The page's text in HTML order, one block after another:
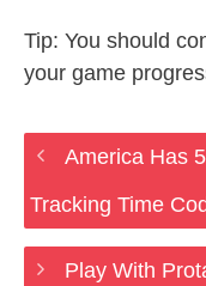
Tip: You should
your game
America Has
Tracking Time
Play With